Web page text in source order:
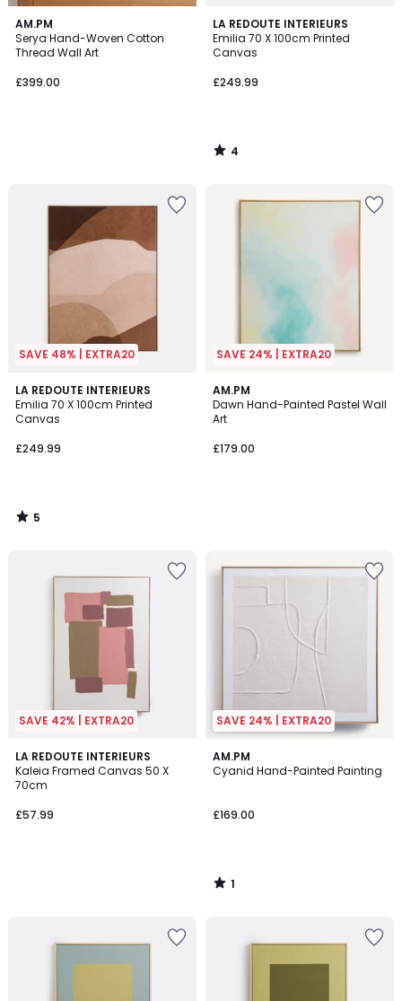
AM.PM
Serya Hand-Woven Cotton
Thread Wall Art
£399.00
LA REDOUTE INTERIEURS
Emilia 70 X 100cm Printed
Canvas
£249.99
4
/
5
4
/
SAVE 48% | EXTRA20
LA REDOUTE INTERIEURS
Emilia 70 X 100cm Printed
Canvas
£249.99
5
/
5
5
/
SAVE 24% | EXTRA20
AM.PM
Dawn Hand-Painted Pastel Wall
Art
£179.00
SAVE 42% | EXTRA20
LA REDOUTE INTERIEURS
Kaleia Framed Canvas 50 X
70cm
£57.99
SAVE 24% | EXTRA20
AM.PM
Cyanid Hand-Painted Painting
£169.00
1
/
1
/